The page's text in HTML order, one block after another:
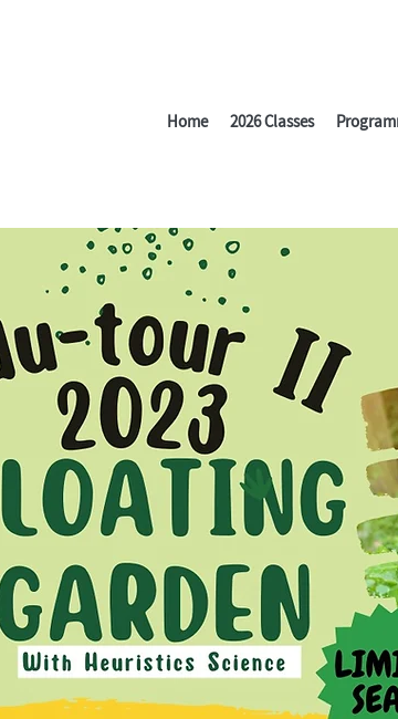
Home 2026 Classes